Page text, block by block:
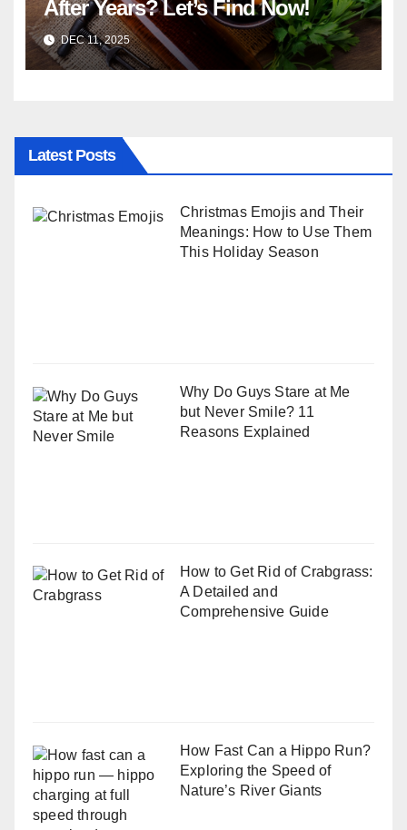
After Years? Let’s Find Now!
DEC 11, 2025
Latest Posts
Christmas Emojis and Their
Meanings: How to Use Them
This Holiday Season
Why Do Guys Stare at Me
but Never Smile? 11
Reasons Explained
How to Get Rid of Crabgrass:
A Detailed and
Comprehensive Guide
How Fast Can a Hippo Run?
Exploring the Speed of
Nature’s River Giants